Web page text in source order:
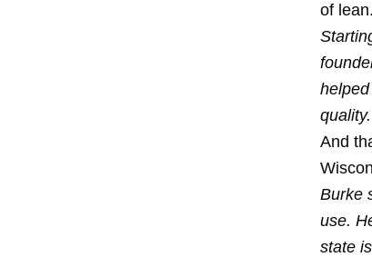
of lean.
quality.
And
Burke
use.
state